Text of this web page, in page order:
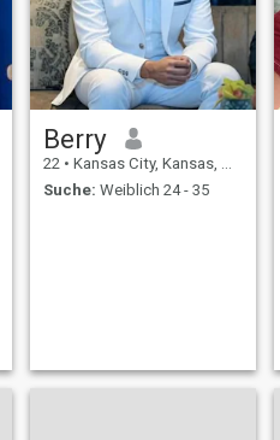
Berry
22 • Kansas City, Kansas, USA
Suche: Weiblich 24 - 35